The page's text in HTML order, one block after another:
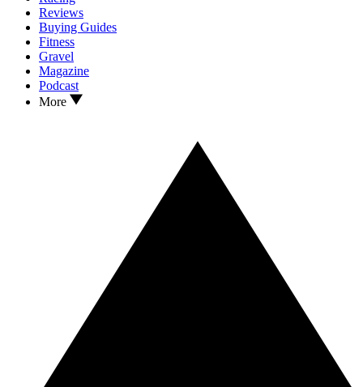
Reviews
Buying Guides
Fitness
Gravel
Magazine
Podcast
More